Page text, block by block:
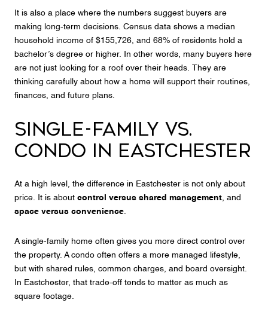
It is also a place where the numbers suggest buyers are
making long-term decisions. Census data shows a median
household income of $155,726, and 68% of residents hold a
bachelor’s degree or higher. In other words, many buyers here
are not just looking for a roof over their heads. They are
thinking carefully about how a home will support their routines,
finances, and future plans.
SINGLE-FAMILY VS.
CONDO IN EASTCHESTER
At a high level, the difference in Eastchester is not only about
price. It is about control versus shared management, and
space versus convenience.
A single-family home often gives you more direct control over
the property. A condo often offers a more managed lifestyle,
but with shared rules, common charges, and board oversight.
In Eastchester, that trade-off tends to matter as much as
square footage.